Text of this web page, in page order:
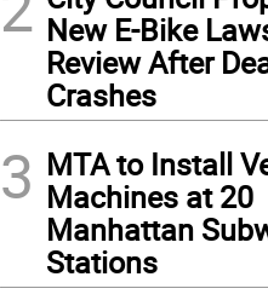
New E-Bike
Review After
Crashes
3 MTA to Install
Machines at 20
Manhattan
Stations